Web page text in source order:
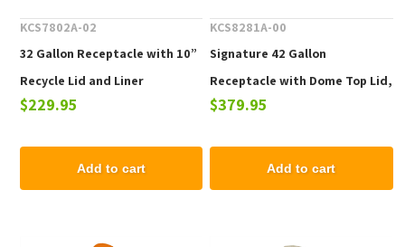
KCS7802A-02
32 Gallon Receptacle with 10”
Recycle Lid and Liner
$229.95
Add to cart
KCS8281A-00
Signature 42 Gallon
Receptacle with Dome Top Lid,
38lbs.
$379.95
Add to cart